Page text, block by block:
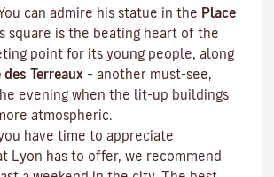
can admire his statue in the Place
square is the beating heart of the
point for its young people, along
des Terreaux – another must-see,
evening when the lit-up buildings
atmospheric.
have time to appreciate
Lyon has to offer, we recommend